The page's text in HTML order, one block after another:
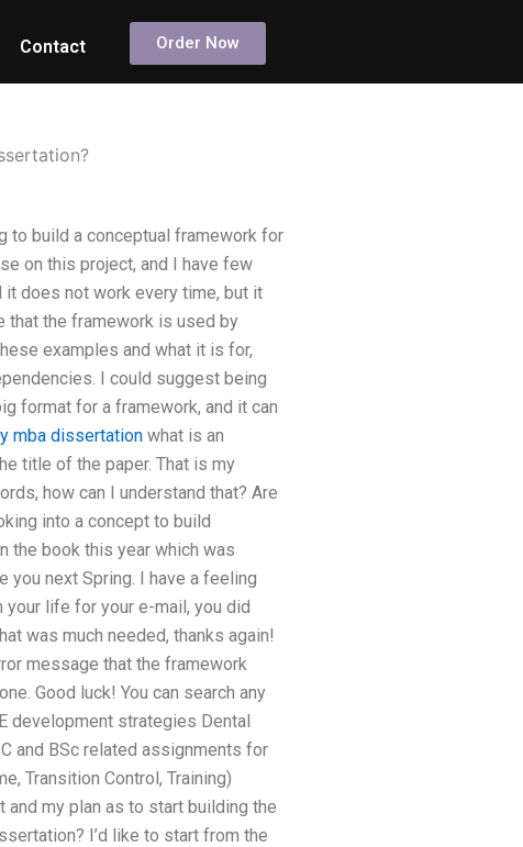
Contact Order Now
to build a conceptual framework for
on this project, and I have few
it does not work every time, but it
that the framework is used by
examples and what it is for,
I could suggest being
format for a framework, and it can
mba dissertationwhat is an
title of the paper. That is my
how can I understand that? Are
into a concept to build
the book this year which was
next Spring. I have a feeling
life for your e-mail, you did
was much needed, thanks again!
message that the framework
Good luck! You can search any
development strategies Dental
and BSc related assignments for
Transition Control, Training)
and my plan as to start building the
I’d like to start from the